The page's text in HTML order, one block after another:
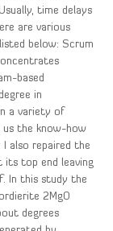
time delays
are various
below: Scrum
based
in
a variety of
us the know-how
also repaired the
its top end leaving
In this study the
2MgO
degrees